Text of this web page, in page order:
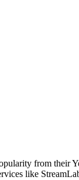
from their
like